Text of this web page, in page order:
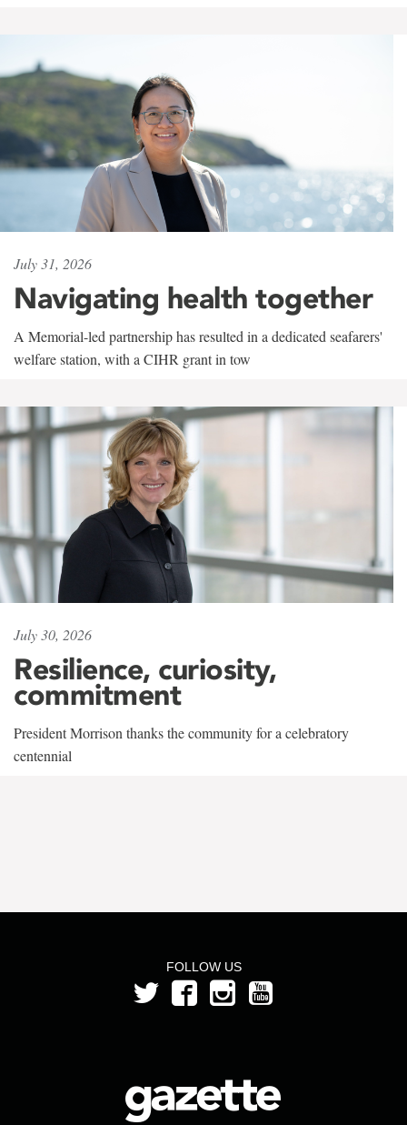
July 31, 2026
Navigating health together
A Memorial-led partnership has resulted in a dedicated seafarers'
welfare station, with a CIHR grant in tow
July 30, 2026
Resilience, curiosity,
commitment
President Morrison thanks the community for a celebratory
centennial
FOLLOW US